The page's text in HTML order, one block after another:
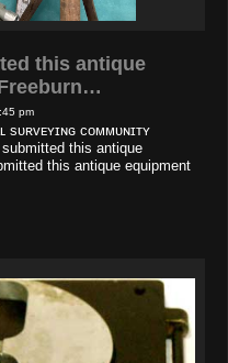
this antique
pm
sᴜʀᴠᴇʏɪɴɢ ᴄᴏᴍᴍᴜɴɪᴛʏ
this antique
this antique equipment